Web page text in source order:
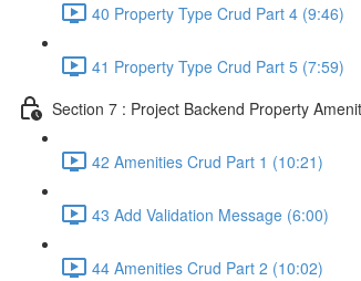
40 Property Type Crud Part 4 (9:46)
41 Property Type Crud Part 5 (7:59)
Section 7 : Project Backend Property
42 Amenities Crud Part 1 (10:21)
43 Add Validation Message (6:00)
44 Amenities Crud Part 2 (10:02)